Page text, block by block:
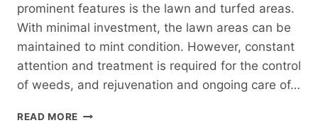
prominent features is the lawn and turfed areas.
With minimal investment, the lawn areas can be
maintained to mint condition. However, constant
attention and treatment is required for the control
of weeds, and rejuvenation and ongoing care of…
READ MORE GRASS